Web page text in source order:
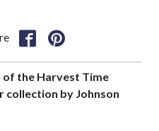
of the Harvest Time
by Johnson